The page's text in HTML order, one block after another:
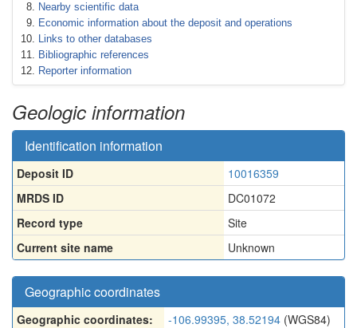
Nearby scientific data
Economic information about the deposit and operations
Links to other databases
Bibliographic references
Reporter information
Geologic information
Identification information
Deposit ID
10016359
MRDS ID
DC01072
Record type
Site
Current site name
Unknown
Geographic coordinates
Geographic coordinates: -106.99395, 38.52194 (WGS84)